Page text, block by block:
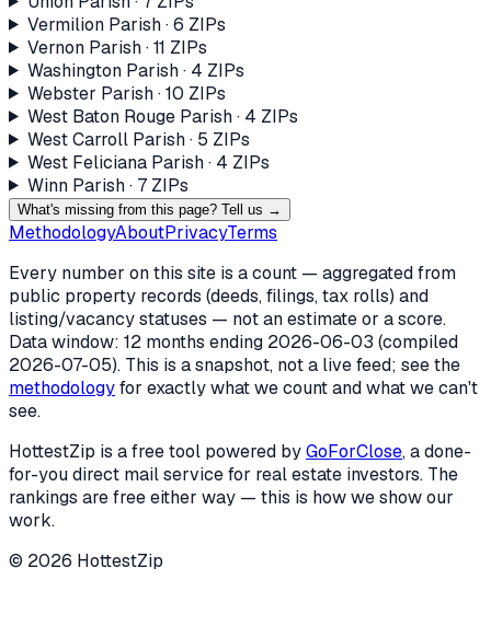
Vermilion Parish·6 ZIPs
Vernon Parish·11 ZIPs
Washington Parish· 4 ZIPs
Webster Parish·10 ZIPs
West Baton Rouge Parish· 4 ZIPs
West Carroll Parish· 5 ZIPs
West Feliciana Parish· 4 ZIPs
Winn Parish· 7ZIPs
What's missing from this page? Tell us →
MethodologyAboutPrivacyTerms
Every number on this site is a count — aggregated from
public property records (deeds, filings, tax rolls) and
listing/vacancy statuses — not an estimate or a score.
Data window: 12 months ending 2026-06-03 (compiled
2026-07-05). This is a snapshot, not a live feed; see the
methodologyfor exactly what we count and what we can't
see.
HottestZip is a free tool powered byGoForClose, a done-
for-you direct mail service for real estate investors. The
rankings are free either way — this is how we show our
work.
© 2026 HottestZip